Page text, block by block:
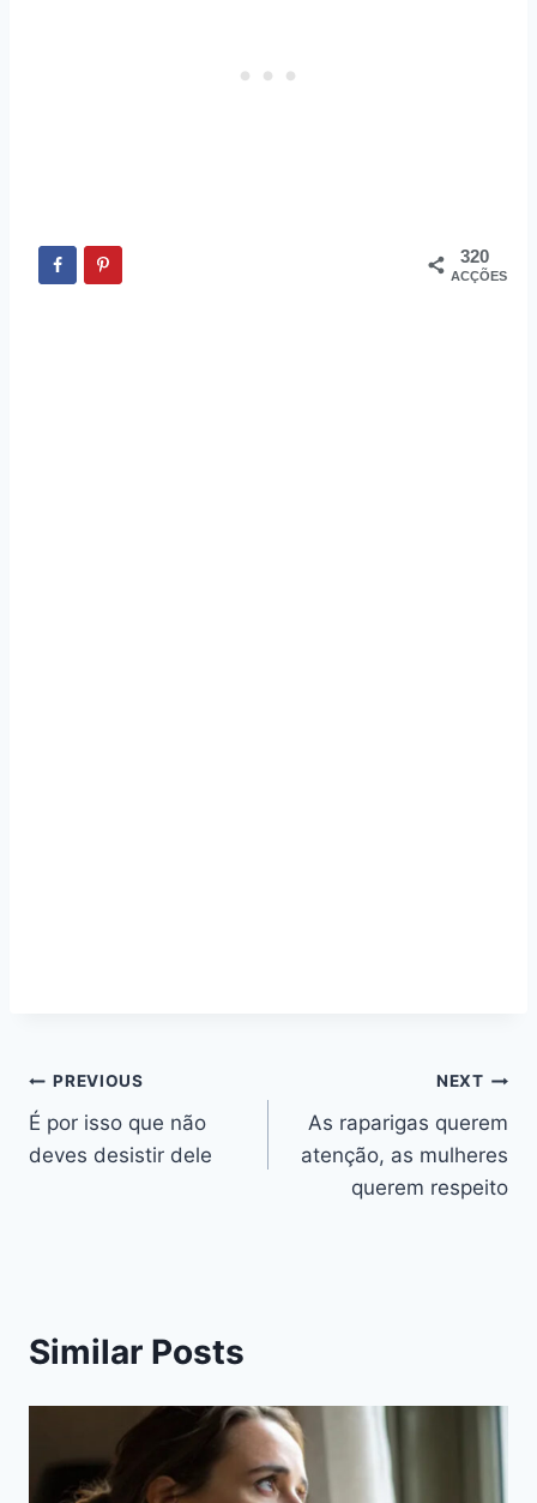
320
ACÇÕES
Navegação
de
PREVIOUS
É por isso que não
deves desistir dele
NEXT
As raparigas querem
atenção, as mulheres
querem respeito
Similar Posts